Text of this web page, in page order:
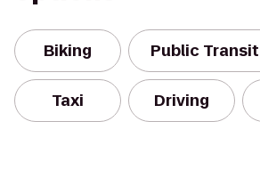
Biking Public Transit
Taxi Driving